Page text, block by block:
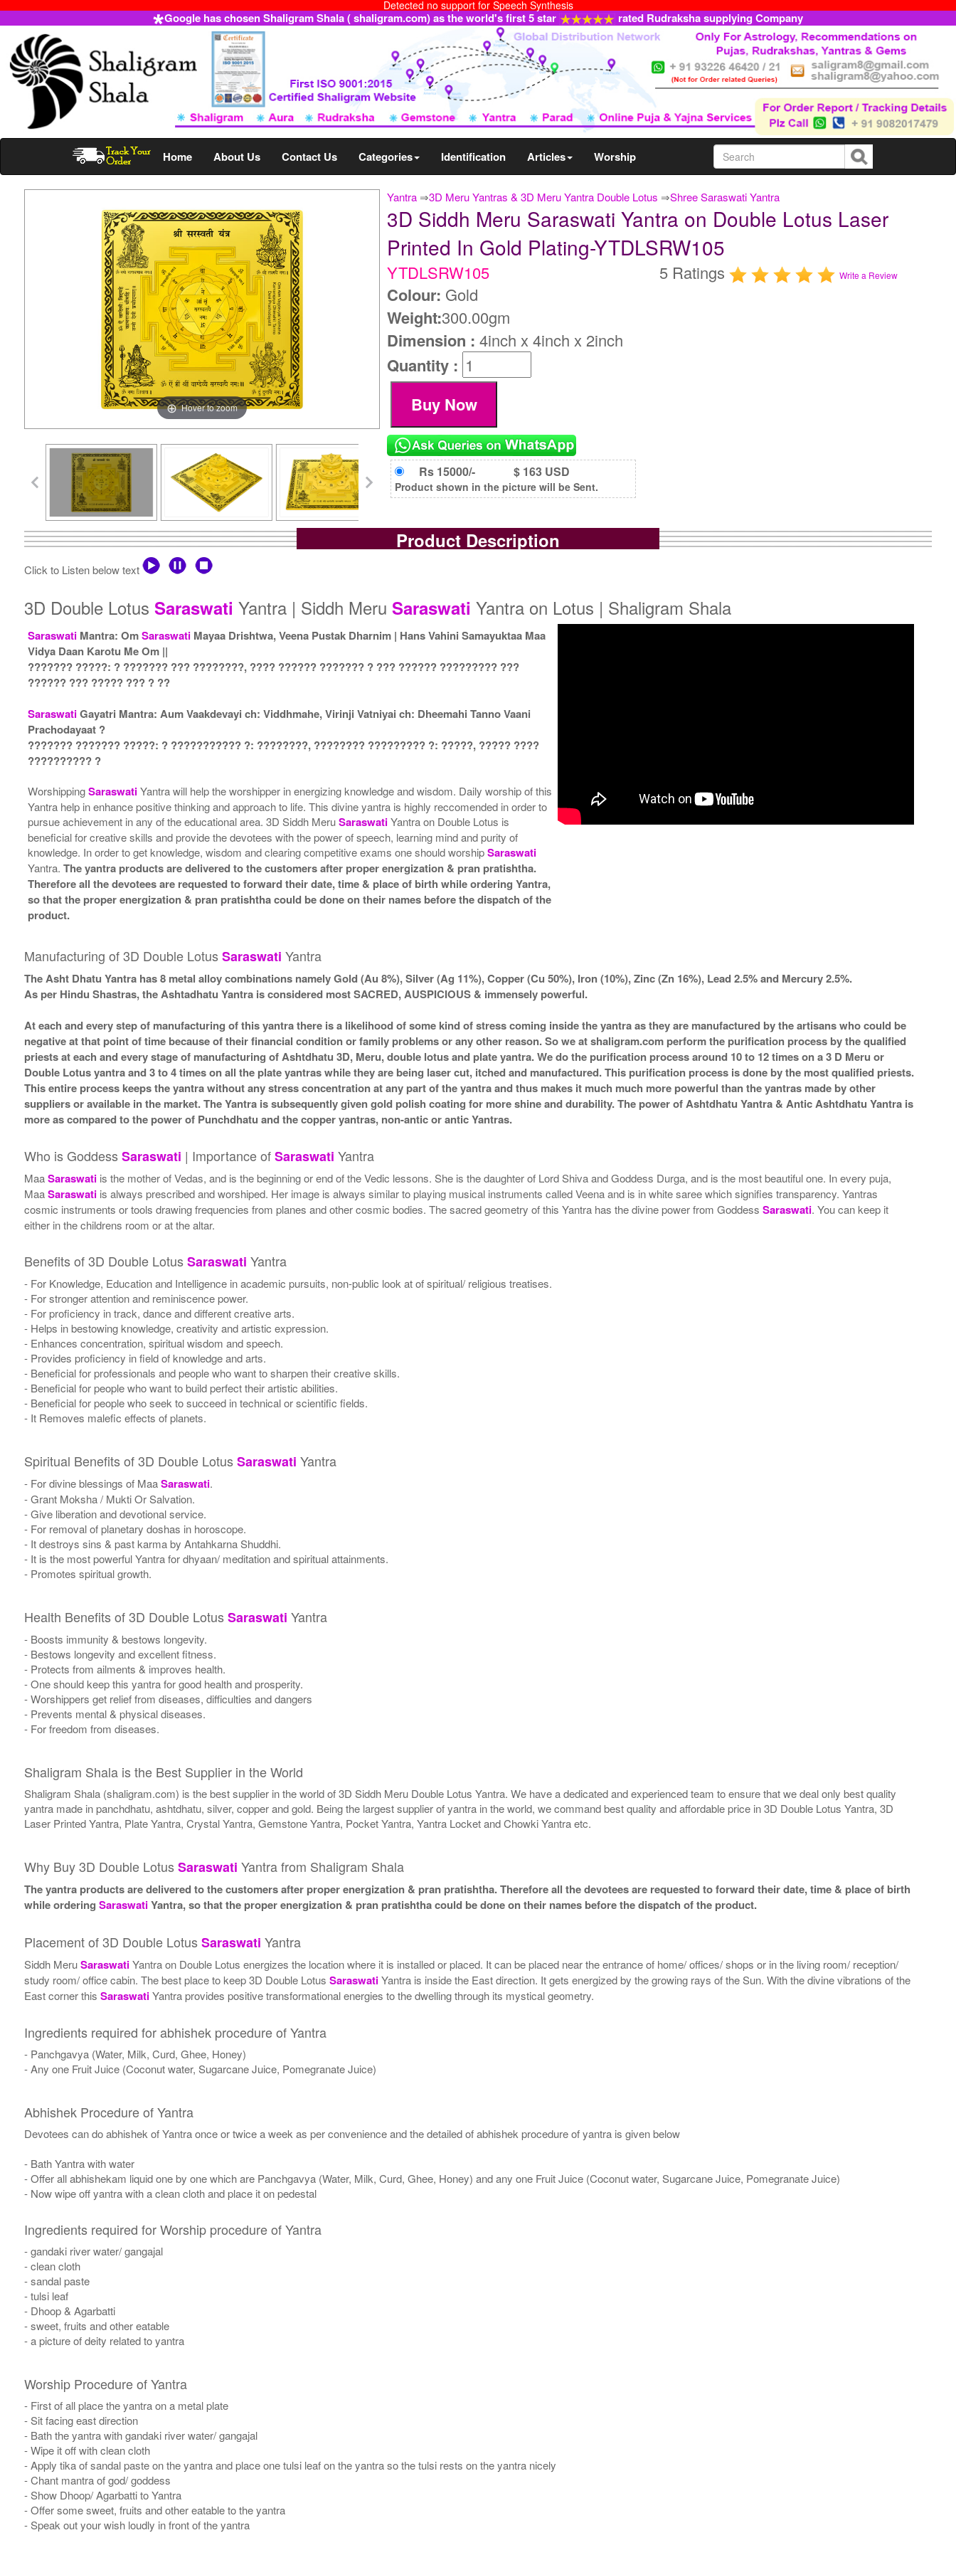
Detected no support for Speech Synthesis
Google has chosen Shaligram Shala ( shaligram.com) as the world's first 5 star rated Rudraksha supplying Company
Home About Us Contact Us Categories Identification Articles Worship
Yantra ⇒3D Meru Yantras & 3D Meru Yantra Double Lotus ⇒Shree Saraswati Yantra
Hover to zoom
3D Siddh Meru Saraswati Yantra on Double Lotus Laser
Printed In Gold Plating-YTDLSRW105
YTDLSRW105 5 Ratings Write a Review
Colour: Gold
Weight:300.00gm
Dimension :4inch x 4inch x 2inch
Quantity :
Rs 15000/- $ 163 USD
Product shown in the picture will be Sent.
Product Description
Click to Listen below text
3D Double Lotus Saraswati Yantra | Siddh Meru Saraswati Yantra on Lotus | Shaligram Shala
SaraswatiMantra: OmSaraswatiMayaa Drishtwa, Veena Pustak Dharnim | Hans Vahini Samayuktaa Maa
Vidya Daan Karotu Me Om ||
??????? ?????: ? ??????? ??? ????????, ???? ?????? ??????? ? ??? ?????? ????????? ???
?????? ??? ????? ??? ? ??
SaraswatiGayatri Mantra: Aum Vaakdevayi ch: Viddhmahe, Virinji Vatniyai ch: Dheemahi Tanno Vaani
Prachodayaat ?
??????? ??????? ?????: ? ??????????? ?: ????????, ???????? ????????? ?: ?????, ????? ????
?????????? ?
WorshippingSaraswatiYantra will help the worshipper in energizing knowledge and wisdom. Daily worship of this
Yantra help in enhance positive thinking and approach to life. This divine yantra is highly reccomended in order to
pursue achievement in any of the educational area. 3D Siddh MeruSaraswatiYantra on Double Lotus is
beneficial for creative skills and provide the devotees with the power of speech, learning mind and purity of
knowledge. In order to get knowledge, wisdom and clearing competitive exams one should worshipSaraswati
Yantra. The yantra products are delivered to the customers after proper energization & pran pratishtha.
Therefore all the devotees are requested to forward their date, time & place of birth while ordering Yantra,
so that the proper energization & pran pratishtha could be done on their names before the dispatch of the
product.
Manufacturing of 3D Double LotusSaraswati Yantra
The Asht Dhatu Yantra has 8 metal alloy combinations namely Gold (Au 8%), Silver (Ag 11%), Copper (Cu 50%), Iron (10%), Zinc (Zn 16%), Lead 2.5% and Mercury 2.5%.
As per Hindu Shastras, the Ashtadhatu Yantra is considered most SACRED, AUSPICIOUS & immensely powerful.
At each and every step of manufacturing of this yantra there is a likelihood of some kind of stress coming inside the yantra as they are manufactured by the artisans who could be
negative at that point of time because of their financial condition or family problems or any other reason. So we at shaligram.com perform the purification process by the qualified
priests at each and every stage of manufacturing of Ashtdhatu 3D, Meru, double lotus and plate yantra. We do the purification process around 10 to 12 times on a 3 D Meru or
Double Lotus yantra and 3 to 4 times on all the plate yantras while they are being laser cut, itched and manufactured. This purification process is done by the most qualified priests.
This entire process keeps the yantra without any stress concentration at any part of the yantra and thus makes it much much more powerful than the yantras made by other
suppliers or available in the market. The Yantra is subsequently given gold polish coating for more shine and durability. The power of Ashtdhatu Yantra & Antic Ashtdhatu Yantra is
more as compared to the power of Punchdhatu and the copper yantras, non-antic or antic Yantras.
Who is GoddessSaraswati | Importance ofSaraswati Yantra
MaaSaraswatiis the mother of Vedas, and is the beginning or end of the Vedic lessons. She is the daughter of Lord Shiva and Goddess Durga, and is the most beautiful one. In every puja,
MaaSaraswatiis always prescribed and worshiped. Her image is always similar to playing musical instruments called Veena and is in white saree which signifies transparency. Yantras
cosmic instruments or tools drawing frequencies from planes and other cosmic bodies. The sacred geometry of this Yantra has the divine power from Goddess Saraswati. You can keep it
either in the childrens room or at the altar.
Benefits of 3D Double LotusSaraswati Yantra
- For Knowledge, Education and Intelligence in academic pursuits, non-public look at of spiritual/ religious treatises.
- For stronger attention and reminiscence power.
- For proficiency in track, dance and different creative arts.
- Helps in bestowing knowledge, creativity and artistic expression.
- Enhances concentration, spiritual wisdom and speech.
- Provides proficiency in field of knowledge and arts.
- Beneficial for professionals and people who want to sharpen their creative skills.
- Beneficial for people who want to build perfect their artistic abilities.
- Beneficial for people who seek to succeed in technical or scientific fields.
- It Removes malefic effects of planets.
Spiritual Benefits of 3D Double LotusSaraswati Yantra
- For divine blessings of MaaSaraswati.
- Grant Moksha / Mukti Or Salvation.
- Give liberation and devotional service.
- For removal of planetary doshas in horoscope.
- It destroys sins & past karma by Antahkarna Shuddhi.
- It is the most powerful Yantra for dhyaan/ meditation and spiritual attainments.
- Promotes spiritual growth.
Health Benefits of 3D Double LotusSaraswati Yantra
- Boosts immunity & bestows longevity.
- Bestows longevity and excellent fitness.
- Protects from ailments & improves health.
- One should keep this yantra for good health and prosperity.
- Worshippers get relief from diseases, difficulties and dangers
- Prevents mental & physical diseases.
- For freedom from diseases.
Shaligram Shala is the Best Supplier in the World
Shaligram Shala (shaligram.com) is the best supplier in the world of 3D Siddh Meru Double Lotus Yantra. We have a dedicated and experienced team to ensure that we deal only best quality
yantra made in panchdhatu, ashtdhatu, silver, copper and gold. Being the largest supplier of yantra in the world, we command best quality and affordable price in 3D Double Lotus Yantra, 3D
Laser Printed Yantra, Plate Yantra, Crystal Yantra, Gemstone Yantra, Pocket Yantra, Yantra Locket and Chowki Yantra etc.
Why Buy 3D Double LotusSaraswati Yantra from Shaligram Shala
The yantra products are delivered to the customers after proper energization & pran pratishtha. Therefore all the devotees are requested to forward their date, time & place of birth
while ordering SaraswatiYantra, so that the proper energization & pran pratishtha could be done on their names before the dispatch of the product.
Placement of 3D Double LotusSaraswati Yantra
Siddh MeruSaraswatiYantra on Double Lotus energizes the location where it is installed or placed. It can be placed near the entrance of home/ offices/ shops or in the living room/ reception/
study room/ office cabin. The best place to keep 3D Double Lotus SaraswatiYantra is inside the East direction. It gets energized by the growing rays of the Sun. With the divine vibrations of the
East corner this SaraswatiYantra provides positive transformational energies to the dwelling through its mystical geometry.
Ingredients required for abhishek procedure of Yantra
- Panchgavya (Water, Milk, Curd, Ghee, Honey)
- Any one Fruit Juice (Coconut water, Sugarcane Juice, Pomegranate Juice)
Abhishek Procedure of Yantra
Devotees can do abhishek of Yantra once or twice a week as per convenience and the detailed of abhishek procedure of yantra is given below
- Bath Yantra with water
- Offer all abhishekam liquid one by one which are Panchgavya (Water, Milk, Curd, Ghee, Honey) and any one Fruit Juice (Coconut water, Sugarcane Juice, Pomegranate Juice)
- Now wipe off yantra with a clean cloth and place it on pedestal
Ingredients required for Worship procedure of Yantra
- gandaki river water/ gangajal
- clean cloth
- sandal paste
- tulsi leaf
- Dhoop & Agarbatti
- sweet, fruits and other eatable
- a picture of deity related to yantra
Worship Procedure of Yantra
- First of all place the yantra on a metal plate
- Sit facing east direction
- Bath the yantra with gandaki river water/ gangajal
- Wipe it off with clean cloth
- Apply tika of sandal paste on the yantra and place one tulsi leaf on the yantra so the tulsi rests on the yantra nicely
- Chant mantra of god/ goddess
- Show Dhoop/ Agarbatti to Yantra
- Offer some sweet, fruits and other eatable to the yantra
- Speak out your wish loudly in front of the yantra